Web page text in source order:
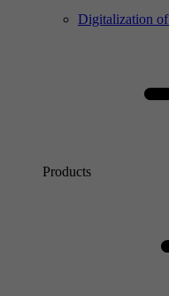
Digitalization
Products